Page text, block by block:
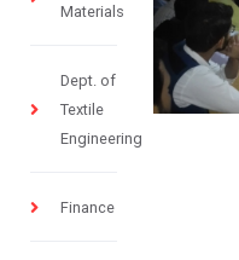
Materials
Dept. of
Textile
Engineering
Finance